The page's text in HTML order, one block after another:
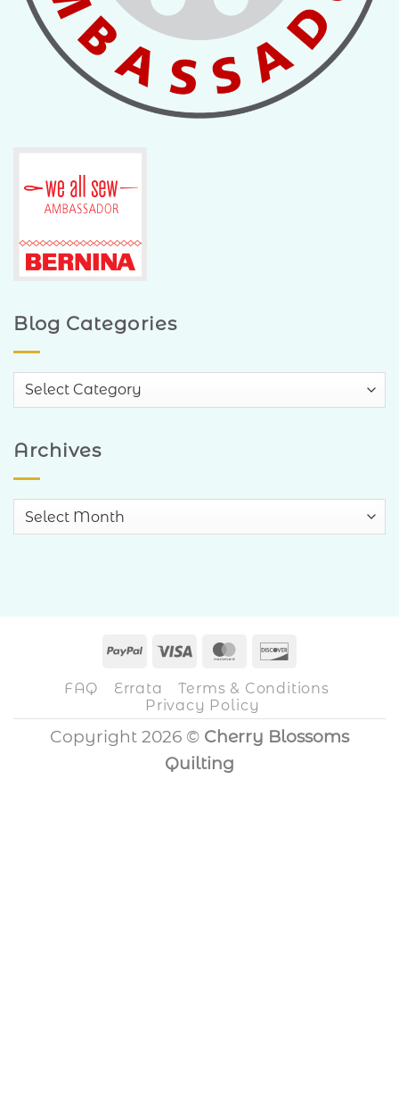
Blog Categories
Blog
Categories
Archives
Archives
PayPalVisa MasterCard
FAQ Errata
Terms & Conditions
Privacy Policy
Copyright 2026 © Cherry Blossoms
Quilting